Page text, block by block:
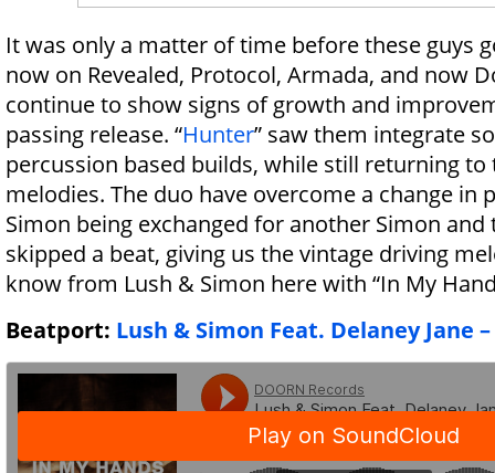
It was only a matter of time before these guys
now on Revealed, Protocol, Armada, and now
continue to show signs of growth and
passing release. “Hunter” saw them integrate
percussion based builds, while still returning
melodies. The duo have overcome a change in
Simon being exchanged for another Simon and
skipped a beat, giving us the vintage driving
know from Lush & Simon here with “In My
Beatport: Lush & Simon Feat. Delaney Jane